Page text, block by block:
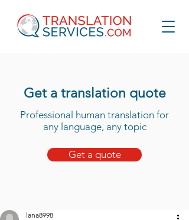
Get a translation quote
Professional human translation for
any language, any topic
Get a quote
lana8998